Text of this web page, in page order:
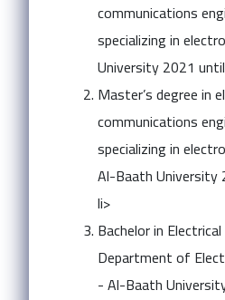
communications
specializing in
University 2021
Master’s degree in
communications
specializing in
Al-Baath University
li>
Bachelor in
Department of
- Al-Baath